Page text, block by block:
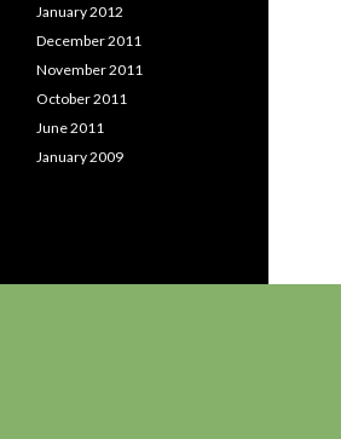
January 2012
December 2011
November 2011
October 2011
June 2011
January 2009